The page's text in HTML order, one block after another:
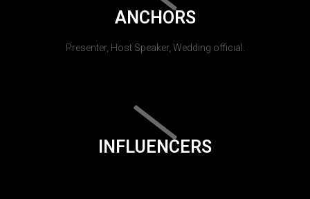
ANCHORS
Presenter, Host Speaker, Wedding official.
INFLUENCERS